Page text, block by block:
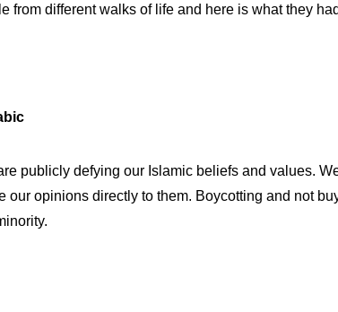
from different walks of life and here is what they
publicly defying our Islamic beliefs and values.
our opinions directly to them. Boycotting and not